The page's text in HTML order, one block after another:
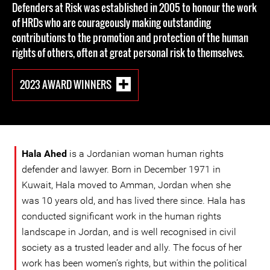
Defenders at Risk was established in 2005 to honour the work
of HRDs who are courageously making outstanding
contributions to the promotion and protection of the human
rights of others, often at great personal risk to themselves.
2023 AWARD WINNERS
Hala Ahed is a Jordanian woman human rights
defender and lawyer. Born in December 1971 in
Kuwait, Hala moved to Amman, Jordan when she
was 10 years old, and has lived there since. Hala has
conducted significant work in the human rights
landscape in Jordan, and is well recognised in civil
society as a trusted leader and ally. The focus of her
work has been women’s rights, but within the political